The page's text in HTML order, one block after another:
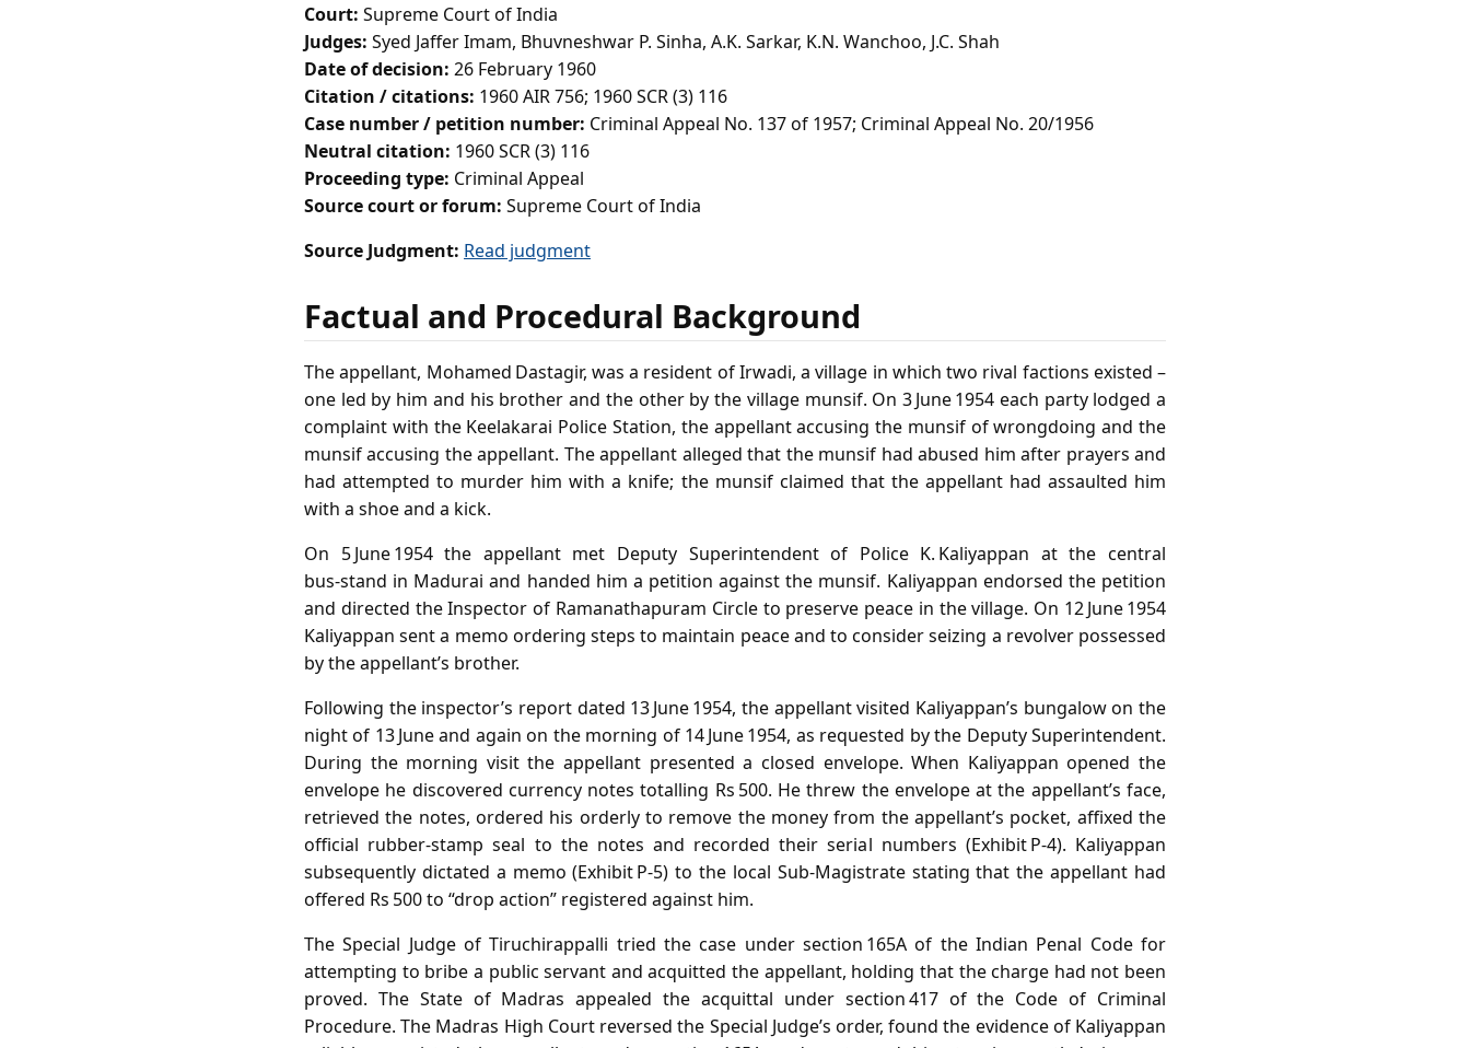
Court: Supreme Court of India
Judges: Syed Jaffer Imam, Bhuvneshwar P. Sinha, A.K. Sarkar, K.N. Wanchoo, J.C. Shah
Date of decision: 26 February 1960
Citation / citations: 1960 AIR 756; 1960 SCR (3) 116
Case number / petition number: Criminal Appeal No. 137 of 1957; Criminal Appeal No. 20/1956
Neutral citation: 1960 SCR (3) 116
Proceeding type: Criminal Appeal
Source court or forum: Supreme Court of India
Source Judgment: Read judgment
Factual and Procedural Background
The appellant, Mohamed Dastagir, was a resident of Irwadi, a village in which two rival factions existed –
one led by him and his brother and the other by the village munsif. On 3 June 1954 each party lodged a
complaint with the Keelakarai Police Station, the appellant accusing the munsif of wrongdoing and the
munsif accusing the appellant. The appellant alleged that the munsif had abused him after prayers and
had attempted to murder him with a knife; the munsif claimed that the appellant had assaulted him
with a shoe and a kick.
On 5 June 1954 the appellant met Deputy Superintendent of Police K. Kaliyappan at the central
bus‑stand in Madurai and handed him a petition against the munsif. Kaliyappan endorsed the petition
and directed the Inspector of Ramanathapuram Circle to preserve peace in the village. On 12 June 1954
Kaliyappan sent a memo ordering steps to maintain peace and to consider seizing a revolver possessed
by the appellant’s brother.
Following the inspector’s report dated 13 June 1954, the appellant visited Kaliyappan’s bungalow on the
night of 13 June and again on the morning of 14 June 1954, as requested by the Deputy Superintendent.
During the morning visit the appellant presented a closed envelope. When Kaliyappan opened the
envelope he discovered currency notes totalling Rs 500. He threw the envelope at the appellant’s face,
retrieved the notes, ordered his orderly to remove the money from the appellant’s pocket, affixed the
official rubber‑stamp seal to the notes and recorded their serial numbers (Exhibit P‑4). Kaliyappan
subsequently dictated a memo (Exhibit P‑5) to the local Sub‑Magistrate stating that the appellant had
offered Rs 500 to “drop action” registered against him.
The Special Judge of Tiruchirappalli tried the case under section 165A of the Indian Penal Code for
attempting to bribe a public servant and acquitted the appellant, holding that the charge had not been
proved. The State of Madras appealed the acquittal under section 417 of the Code of Criminal
Procedure. The Madras High Court reversed the Special Judge’s order, found the evidence of Kaliyappan